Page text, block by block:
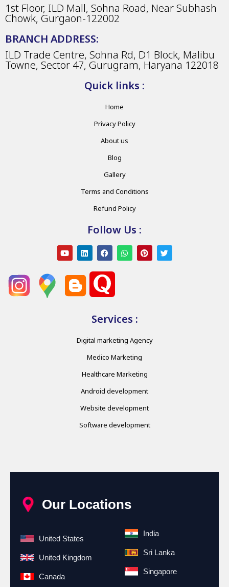
1st Floor, ILD Mall, Sohna Road, Near Subhash
Chowk, Gurgaon-122002
BRANCH ADDRESS:
ILD Trade Centre, Sohna Rd, D1 Block, Malibu
Towne, Sector 47, Gurugram, Haryana 122018
Quick links :
Home
Privacy Policy
About us
Blog
Gallery
Terms and Conditions
Refund Policy
Follow Us :
Services :
Digital marketing Agency
Medico Marketing
Healthcare Marketing
Android development
Website development
Software development
Our Locations
United States
United Kingdom
Canada
India
Sri Lanka
Singapore